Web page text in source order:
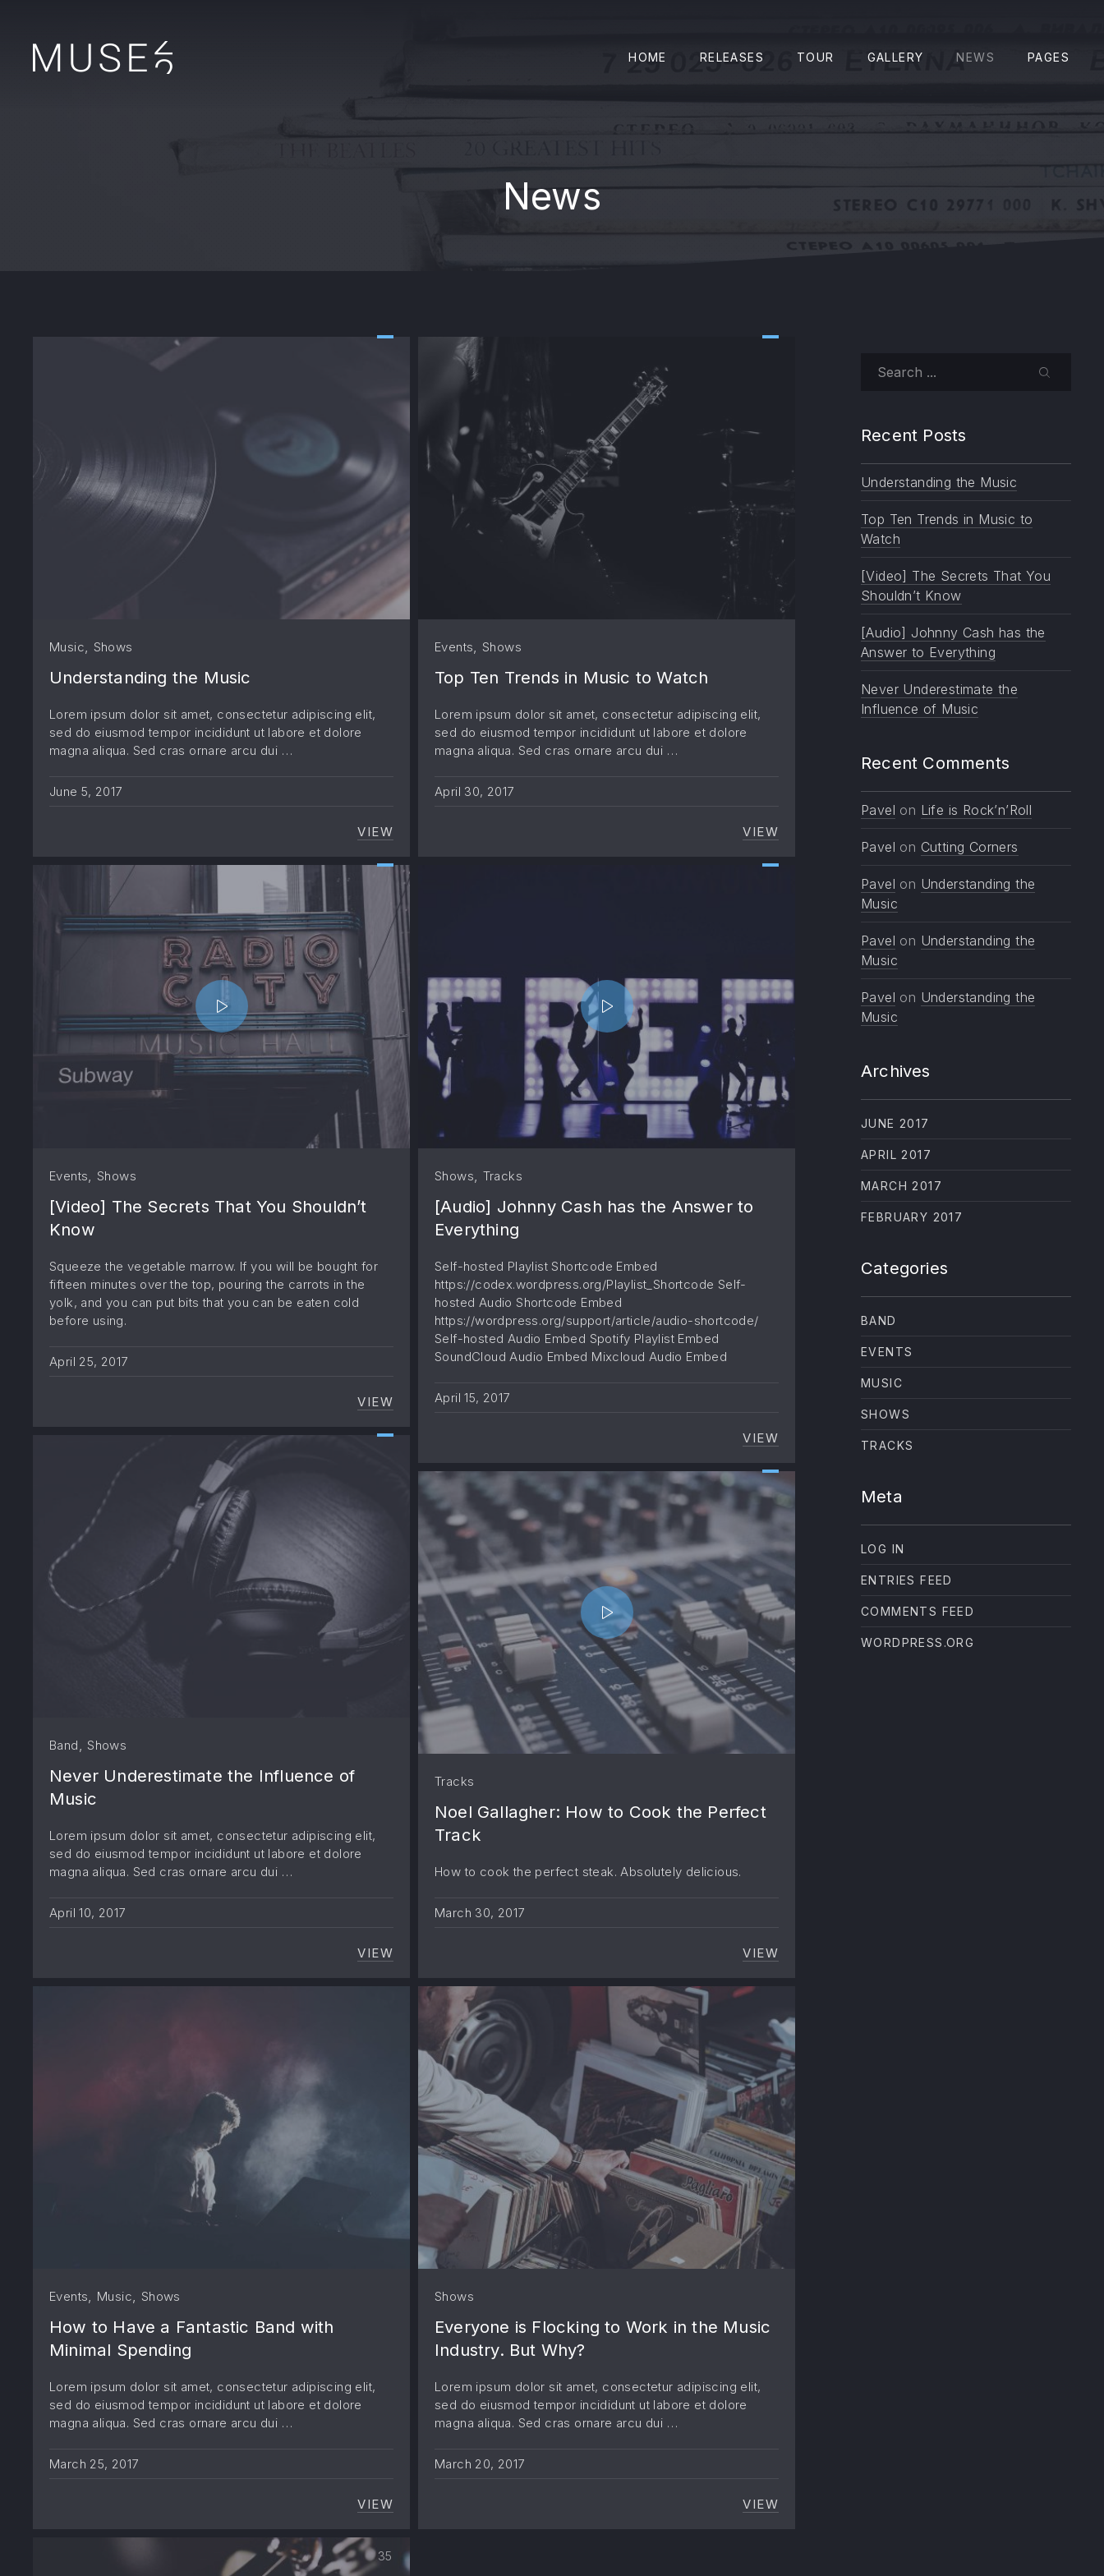
HOME RELEASES TOUR GALLERY NEWS PAGES
News
Music, Shows
Understanding the Music
Lorem ipsum dolor sit amet, consectetur adipiscing elit,
sed do eiusmod tempor incididunt ut labore et dolore
magna aliqua. Sed cras ornare arcu dui …
June 5, 2017
VIEWUNDERSTANDING THE MUSIC
Events,Shows
Top Ten Trends in Music to Watch
Lorem ipsum dolor sit amet, consectetur adipiscing elit,
sed do eiusmod tempor incididunt ut labore et dolore
magna aliqua. Sed cras ornare arcu dui …
April 30, 2017
VIEWTOP TEN TRENDS IN MUSIC TO WATCH
Events ,Shows
[Video] The Secrets That You Shouldn’t
Know
Squeeze the vegetable marrow. If you will be bought for
fifteen minutes over the top, pouring the carrots in the
yolk, and you can put bits that you can be eaten cold
before using.
April 25, 2017
VIEW[VIDEO] THE SECRETS THAT YOU SHOULDN’T KNOW
Shows Tracks
[Audio] Johnny Cash has the Answer to
Everything
Self-hosted Playlist Shortcode Embed
https://codex.wordpress.org/Playlist_Shortcode Self-
hosted Audio Shortcode Embed
https://wordpress.org/support/article/audio-shortcode/
Self-hosted Audio Embed Spotify Playlist Embed
SoundCloud Audio Embed Mixcloud Audio Embed
April 15, 2017
VIEW[AUDIO] JOHNNY CASH HAS THE ANSWER TO
Band ,Shows
Never Underestimate the Influence of
Music
Lorem ipsum dolor sit amet, consectetur adipiscing elit,
sed do eiusmod tempor incididunt ut labore et dolore
magna aliqua. Sed cras ornare arcu dui …
April 10, 2017
VIEWNEVER UNDERESTIMATE THE INFLUENCE OF MUSIC
Tracks
Noel Gallagher: How to Cook the Perfect
Track
How to cook the perfect steak. Absolutely delicious.
March 30, 2017
VIEWNOEL GALLAGHER: HOW TO COOK THE PERFECT
Events, Music, Shows
How to Have a Fantastic Band with
Minimal Spending
Lorem ipsum dolor sit amet, consectetur adipiscing elit,
sed do eiusmod tempor incididunt ut labore et dolore
magna aliqua. Sed cras ornare arcu dui …
March 25, 2017
VIEWHOW TO HAVE A FANTASTIC BAND WITH MINIMAL SPENDING
Shows
Everyone is Flocking to Work in the Music
Industry. But Why?
Lorem ipsum dolor sit amet, consectetur adipiscing elit,
sed do eiusmod tempor incididunt ut labore et dolore
magna aliqua. Sed cras ornare arcu dui …
March 20, 2017
VIEWEVERYONE IS FLOCKING TO WORK IN THE
35
SEARCH
Recent Posts
Understanding the Music
Top Ten Trends in Music to
Watch
[Video] The Secrets That You
Shouldn’t Know
[Audio] Johnny Cash has the
Answer to Everything
Never Underestimate the
Influence of Music
Recent Comments
Pavel on Life is Rock’n’Roll
Pavel on Cutting Corners
Pavel on Understanding the
Music
Pavel on Understanding the
Music
Pavel on Understanding the
Music
Archives
JUNE 2017
APRIL 2017
MARCH 2017
FEBRUARY 2017
Categories
BAND
EVENTS
MUSIC
SHOWS
TRACKS
Meta
LOG IN
ENTRIES FEED
COMMENTS FEED
WORDPRESS.ORG